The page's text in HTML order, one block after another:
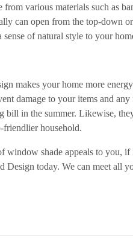
from various materials such as
can open from the top-down
sense of natural style to your
makes your home more
damage to your items and
bill in the summer. Likewise,
friendlier household.
window shade appeals to you,
Design today. We can meet all